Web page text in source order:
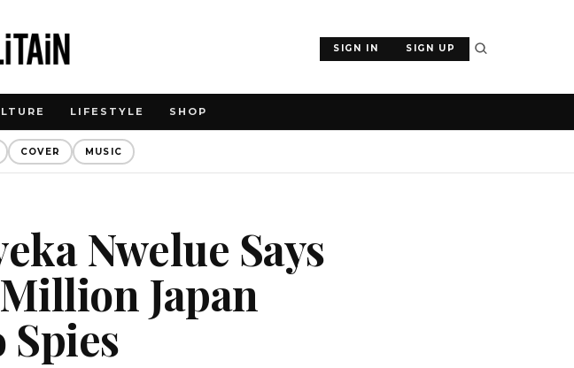
SIGN IN SIGN UP
LIFESTYLE SHOP
COVER MUSIC
Nwelue Says
Japan